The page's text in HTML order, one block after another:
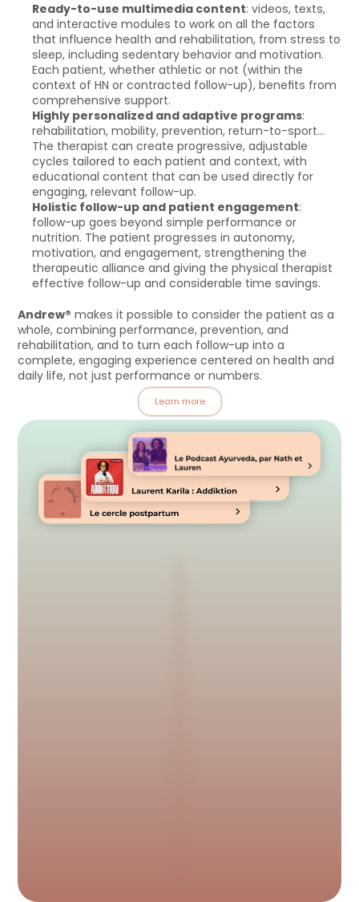
Ready-to-use multimedia content: videos, texts,
and interactive modules to work on all the factors
that influence health and rehabilitation, from stress to
sleep, including sedentary behavior and motivation.
Each patient, whether athletic or not (within the
context of HN or contracted follow-up), benefits from
comprehensive support.
Highly personalized and adaptive programs:
rehabilitation, mobility, prevention, return-to-sport…
The therapist can create progressive, adjustable
cycles tailored to each patient and context, with
educational content that can be used directly for
engaging, relevant follow-up.
Holistic follow-up and patient engagement:
follow-up goes beyond simple performance or
nutrition. The patient progresses in autonomy,
motivation, and engagement, strengthening the
therapeutic alliance and giving the physical therapist
effective follow-up and considerable time savings.
Andrew® makes it possible to consider the patient as a
whole, combining performance, prevention, and
rehabilitation, and to turn each follow-up into a
complete, engaging experience centered on health and
daily life, not just performance or numbers.
Learn more